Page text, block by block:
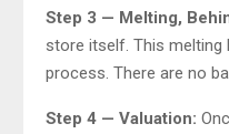
Step 3 — Melting,
store itself. This
process. There are no
Step 4 — Valuation: